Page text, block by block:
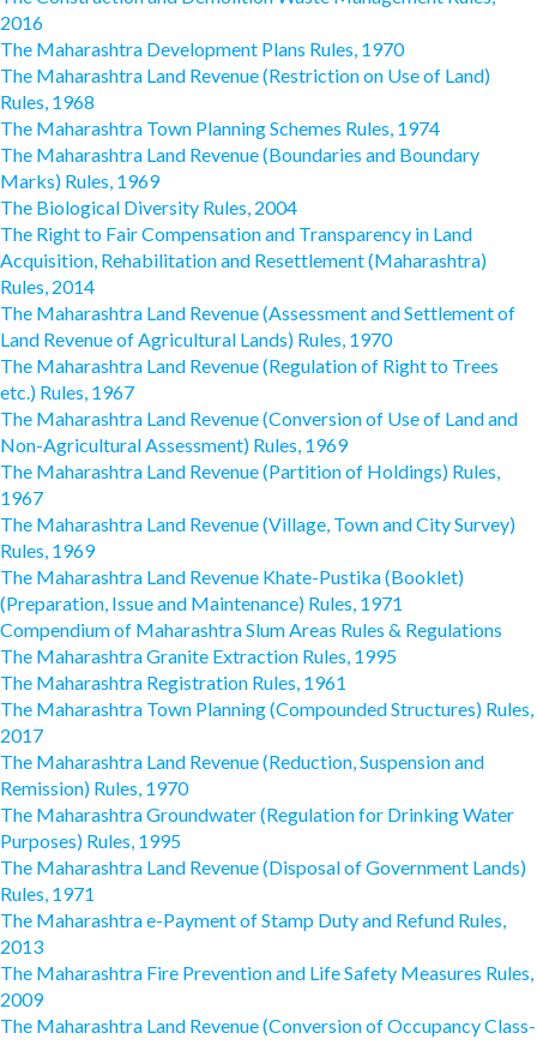
2016
The Maharashtra Development Plans Rules, 1970
The Maharashtra Land Revenue (Restriction on Use of Land)
Rules, 1968
The Maharashtra Town Planning Schemes Rules, 1974
The Maharashtra Land Revenue (Boundaries and Boundary
Marks) Rules, 1969
The Biological Diversity Rules, 2004
The Right to Fair Compensation and Transparency in Land
Acquisition, Rehabilitation and Resettlement (Maharashtra)
Rules, 2014
The Maharashtra Land Revenue (Assessment and Settlement of
Land Revenue of Agricultural Lands) Rules, 1970
The Maharashtra Land Revenue (Regulation of Right to Trees
etc.) Rules, 1967
The Maharashtra Land Revenue (Conversion of Use of Land and
Non-Agricultural Assessment) Rules, 1969
The Maharashtra Land Revenue (Partition of Holdings) Rules,
1967
The Maharashtra Land Revenue (Village, Town and City Survey)
Rules, 1969
The Maharashtra Land Revenue Khate-Pustika (Booklet)
(Preparation, Issue and Maintenance) Rules, 1971
Compendium of Maharashtra Slum Areas Rules & Regulations
The Maharashtra Granite Extraction Rules, 1995
The Maharashtra Registration Rules, 1961
The Maharashtra Town Planning (Compounded Structures) Rules,
2017
The Maharashtra Land Revenue (Reduction, Suspension and
Remission) Rules, 1970
The Maharashtra Groundwater (Regulation for Drinking Water
Purposes) Rules, 1995
The Maharashtra Land Revenue (Disposal of Government Lands)
Rules, 1971
The Maharashtra e-Payment of Stamp Duty and Refund Rules,
2013
The Maharashtra Fire Prevention and Life Safety Measures Rules,
2009
The Maharashtra Land Revenue (Conversion of Occupancy Class-